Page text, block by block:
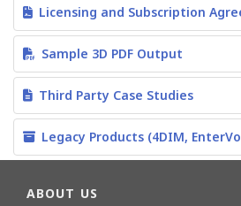
Licensing and Subscription
Sample 3D PDF Output
Third Party Case Studies
Legacy Products (4DIM,
ABOUT US